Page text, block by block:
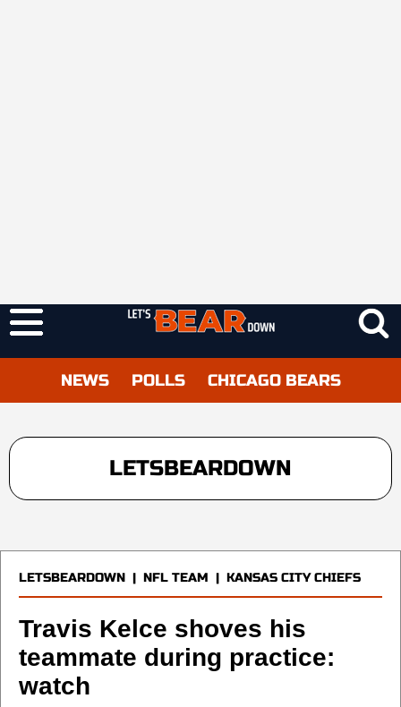
NEWS POLLS CHICAGO BEARS
LETSBEARDOWN
LETSBEARDOWN | NFL TEAM | KANSAS CITY CHIEFS
Travis Kelce shoves his
teammate during practice:
watch